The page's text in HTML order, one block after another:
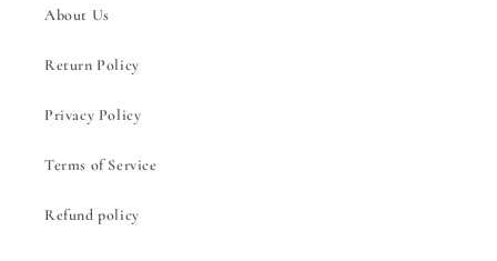
About Us
Return Policy
Privacy Policy
Terms of Service
Refund policy